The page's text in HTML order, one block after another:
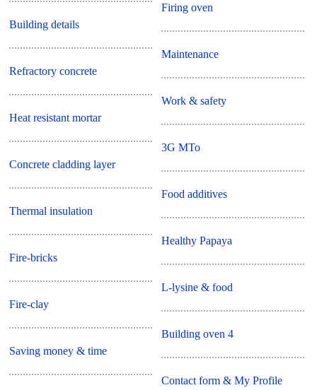
Building details
Refractory concrete
Heat resistant mortar
Concrete cladding layer
Thermal insulation
Fire-bricks
Fire-clay
Saving money & time
Firing oven
Maintenance
Work & safety
3G MTo
Food additives
Healthy Papaya
L-lysine & food
Building oven 4
Contact form & My Profile